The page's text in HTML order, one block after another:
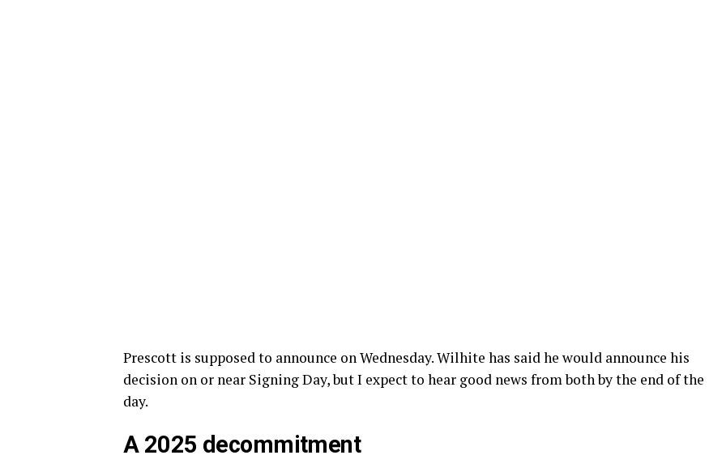
Prescott is supposed to announce on Wednesday. Wilhite has said he would announce his
decision on or near Signing Day, but I expect to hear good news from both by the end of the
day.
A 2025 decommitment